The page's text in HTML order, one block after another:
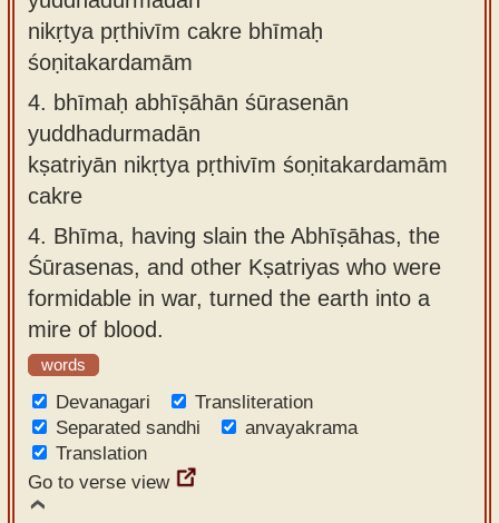
nikṛtya pṛthivīm cakre bhīmaḥ
śoṇitakardamām
4. bhīmaḥ abhīṣāhān śūrasenān
yuddhadurmadān
kṣatriyān nikṛtya pṛthivīm śoṇitakardamām
cakre
4. Bhīma, having slain the Abhīṣāhas, the
Śūrasenas, and other Kṣatriyas who were
formidable in war, turned the earth into a
mire of blood.
words
Devanagari
Transliteration
Separated sandhi
anvayakrama
Translation
Go to verse view